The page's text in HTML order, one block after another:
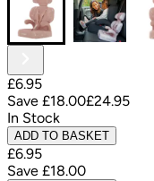
£6.95
Save £18.00£24.95
In Stock
ADD TO BASKET
£6.95
Save £18.00